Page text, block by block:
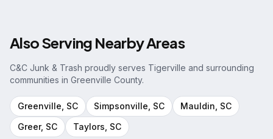
Also Serving Nearby Areas
C&C Junk & Trash proudly serves Tigerville and surrounding
communities in Greenville County.
Greenville , SC Simpsonville , SC Mauldin , SC
Greer, SC Taylors , SC